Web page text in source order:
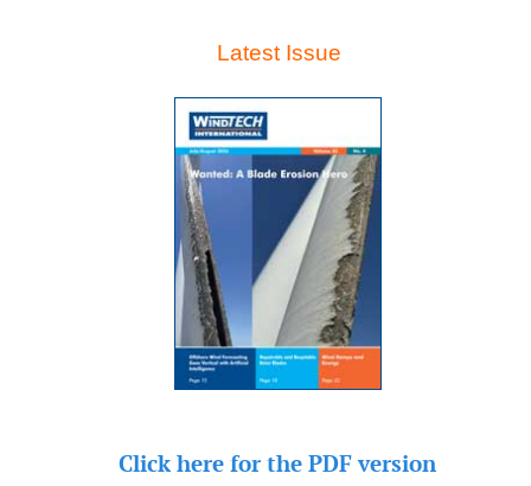
Latest Issue
Click here for the PDF version